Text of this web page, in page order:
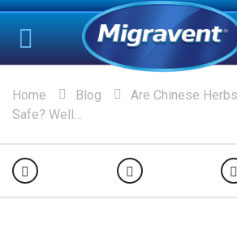
Home Blog
Are Chinese
Safe? Well…